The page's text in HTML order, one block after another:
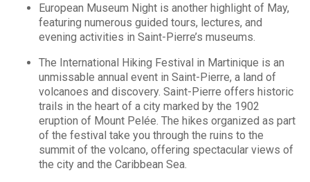
European Museum Night is another highlight of May,
featuring numerous guided tours, lectures, and
evening activities in Saint-Pierre’s museums.
The International Hiking Festival in Martinique is an
unmissable annual event in Saint-Pierre, a land of
volcanoes and discovery. Saint-Pierre offers historic
trails in the heart of a city marked by the 1902
eruption of Mount Pelée. The hikes organized as part
of the festival take you through the ruins to the
summit of the volcano, offering spectacular views of
the city and the Caribbean Sea.